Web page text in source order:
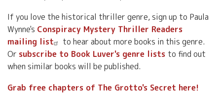
If you love the historical thriller genre, sign up to Paula
Wynne's Conspiracy Mystery Thriller Readers
mailing list
to hear about more books in this genre.
Or subscribe to Book Luver's genre lists to find out
when similar books will be published.
Grab free chapters of The Grotto's Secret here!